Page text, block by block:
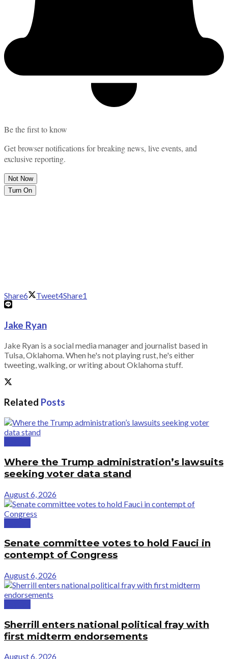
Be the first to know
Get browser notifications for breaking news, live events, and
exclusive reporting.
Not Now
Turn On
Share6 Tweet4Share1
Jake Ryan
Jake Ryan is a social media manager and journalist based in
Tulsa, Oklahoma. When he's not playing rust, he's either
tweeting, walking, or writing about Oklahoma stuff.
Related Posts
Where the Trump administration’s lawsuits
seeking voter data stand
August 6, 2026
Senate committee votes to hold Fauci in
contempt of Congress
August 6, 2026
Sherrill enters national political fray with
first midterm endorsements
August 6, 2026